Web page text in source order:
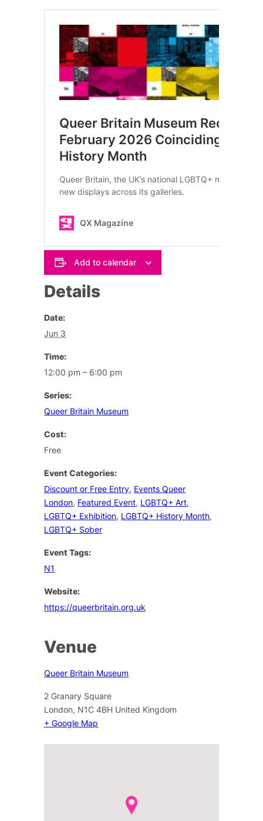
Add to calendar
Details
Date:
Jun 3
Time:
12:00 pm – 6:00 pm
Series:
Queer Britain Museum
Cost:
Free
Event Categories:
Discount or Free Entry, Events Queer
London, Featured Event, LGBTQ+ Art,
LGBTQ+ Exhibition, LGBTQ+ History Month,
LGBTQ+ Sober
Event Tags:
N1
Website:
https://queerbritain.org.uk
Venue
Queer Britain Museum
2 Granary Square
London, N1C 4BH United Kingdom
+ Google Map